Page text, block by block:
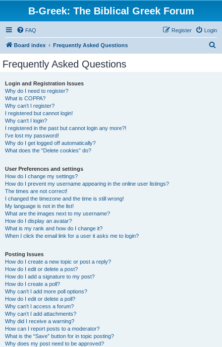
B-Greek: The Biblical Greek Forum
FAQ Login
Register
Board index Frequently Asked Questions
Frequently Asked Questions
Login and Registration Issues
Why do I need to register?
What is COPPA?
Why can’t I register?
I registered but cannot login!
Why can’t I login?
I registered in the past but cannot login any more?!
I’ve lost my password!
Why do I get logged off automatically?
What does the “Delete cookies” do?
User Preferences and settings
How do I change my settings?
How do I prevent my username appearing in the online user listings?
The times are not correct!
I changed the timezone and the time is still wrong!
My language is not in the list!
What are the images next to my username?
How do I display an avatar?
What is my rank and how do I change it?
When I click the email link for a user it asks me to login?
Posting Issues
How do I create a new topic or post a reply?
How do I edit or delete a post?
How do I add a signature to my post?
How do I create a poll?
Why can’t I add more poll options?
How do I edit or delete a poll?
Why can’t I access a forum?
Why can’t I add attachments?
Why did I receive a warning?
How can I report posts to a moderator?
What is the “Save” button for in topic posting?
Why does my post need to be approved?